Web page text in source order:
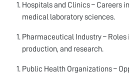
Hospitals and Clinics – Careers
medical laboratory sciences.
Pharmaceutical Industry – Roles
production, and research.
Public Health Organizations –